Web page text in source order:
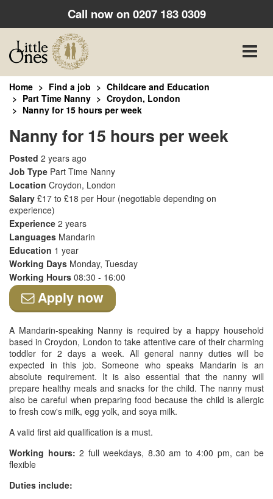
Call now on0207 183 0309
Toggle
Home Find a job
Childcare and Education
Part Time Nanny
Croydon, London
Nanny for 15 hours per week
Nanny for 15 hours per week
Posted 2 years ago
Job Type Part Time Nanny
Location Croydon, London
Salary £17 to £18 per Hour (negotiable depending on
experience)
Experience 2 years
Languages Mandarin
Education 1 year
Working Days Monday, Tuesday
Working Hours 08:30 - 16:00
Apply now
A Mandarin-speaking Nanny is required by a happy household
based in Croydon, London to take attentive care of their charming
toddler for 2 days a week. All general nanny duties will be
expected in this job. Someone who speaks Mandarin is an
absolute requirement. It is also essential that the nanny will
prepare healthy meals and snacks for the child. The nanny must
also be careful when preparing food because the child is allergic
to fresh cow's milk, egg yolk, and soya milk.
A valid first aid qualification is a must.
Working hours: 2 full weekdays, 8.30 am to 4:00 pm, can be
flexible
Duties include: